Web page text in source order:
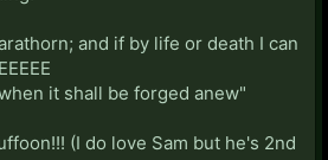
and if by life or death I can
it shall be forged anew"
(I do love Sam but he's 2nd